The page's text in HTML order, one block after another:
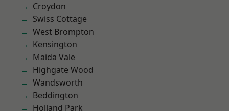
Croydon
Swiss Cottage
West Brompton
Kensington
Maida Vale
Highgate Wood
Wandsworth
Beddington
Holland Park